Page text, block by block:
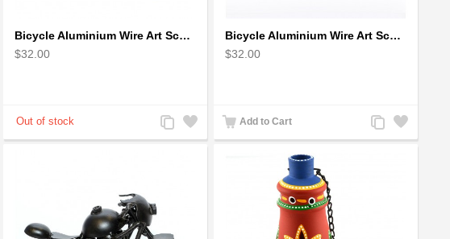
Bicycle Aluminium Wire Art Sculpture - Blue
$32.00
Add
to
Add
to
Bicycle Aluminium Wire Art Sculpture handmade bike miniature sculpture
$32.00
Add to Cart
Add
to
Add
to